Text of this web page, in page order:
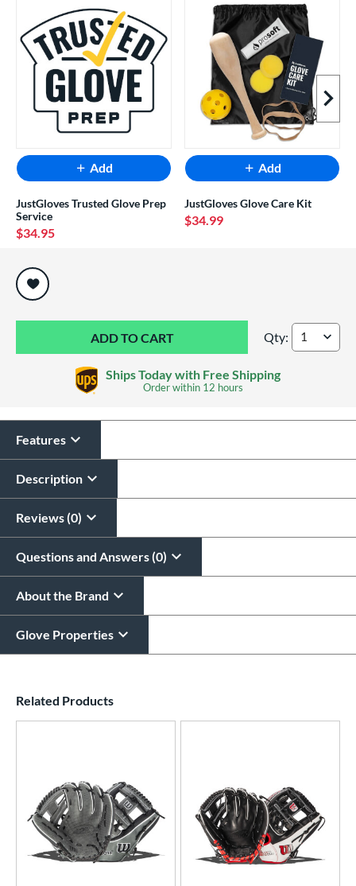
Next
Add
JustGloves Trusted Glove Prep
Service
$34.95
Add
JustGloves Glove Care Kit
$34.99
Jax 11.75"
Qty:
Ships Today with Free Shipping
Order within 12 hours
Features
Description
Reviews (0)
Questions and Answers (0)
About the Brand
Glove Properties
Related Products